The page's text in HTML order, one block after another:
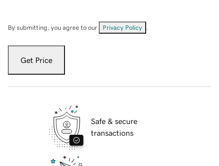
By submitting, you agree to our Privacy Policy
Get Price
Safe & secure
transactions